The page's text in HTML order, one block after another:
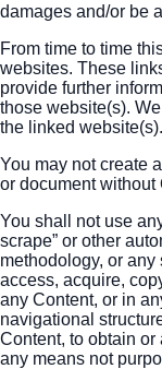
damages and/or be
From time to time
websites. These
provide further
those website(s).
the linked website(s).
You may not create
or document without
You shall not use any
scrape” or other
methodology, or
access, acquire,
any Content, or in
navigational
Content, to obtain or
any means not